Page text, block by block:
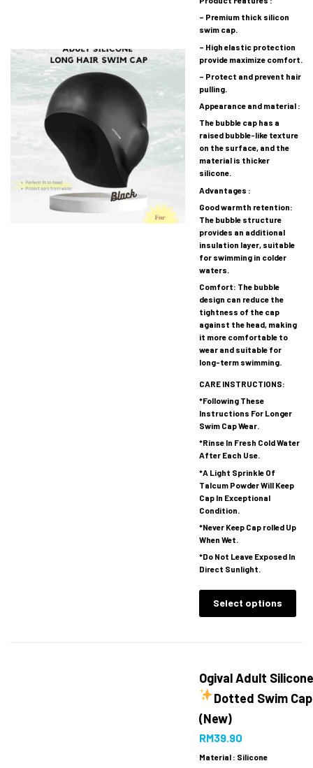
– Premium thick silicon
swim cap.
– High elastic protection
provide maximize comfort.
– Protect and prevent hair
pulling.
Appearance and material :
The bubble cap has a
raised bubble-like texture
on the surface, and the
material is thicker
silicone.
Advantages :
Good warmth retention:
The bubble structure
provides an additional
insulation layer, suitable
for swimming in colder
waters.
Comfort: The bubble
design can reduce the
tightness of the cap
against the head, making
it more comfortable to
wear and suitable for
long-term swimming.
CARE INSTRUCTIONS:
*Following These
Instructions For Longer
Swim Cap Wear.
*Rinse In Fresh Cold Water
After Each Use.
*A Light Sprinkle Of
Talcum Powder Will Keep
Cap In Exceptional
Condition.
*Never Keep Cap rolled Up
When Wet.
*Do Not Leave Exposed In
Direct Sunlight.
Select options
Ogival Adult Silicone
Dotted Swim Cap
(New)
RM39.90
Material : Silicone